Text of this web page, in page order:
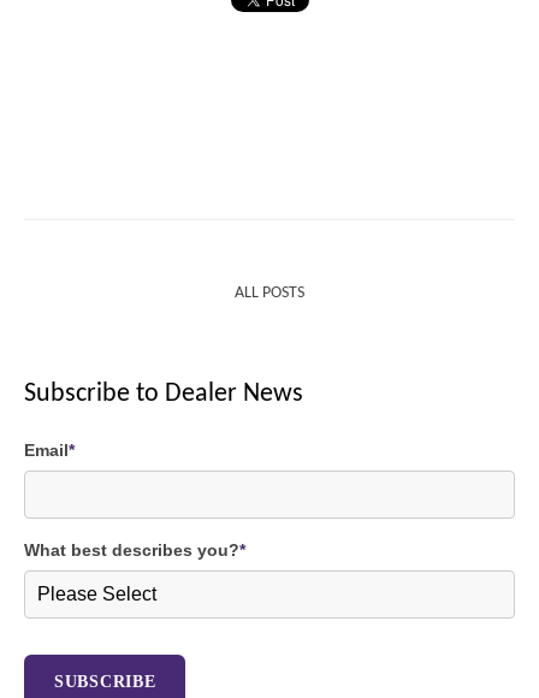
ALL POSTS
Subscribe to Dealer News
Email*
What best describes you?*